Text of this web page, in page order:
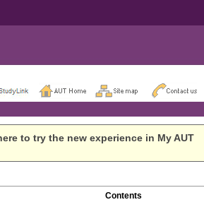
to try the new experience in My AUT
Contents